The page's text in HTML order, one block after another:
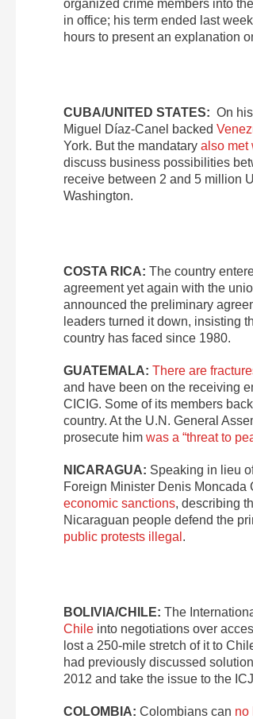
organized crime members into
in office; his term ended last
hours to present an explanation
CUBA/UNITED STATES: On
Miguel Díaz-Canel backed
York. But the mandatary also met
discuss business possibilities
receive between 2 and 5 million
Washington.
COSTA RICA: The country
agreement yet again with the
announced the preliminary
leaders turned it down, insisting
country has faced since 1980.
GUATEMALA: There are
and have been on the receiving
CICIG. Some of its members
country. At the U.N. General
prosecute him was a “threat to
NICARAGUA: Speaking in lieu
Foreign Minister Denis
economic sanctions, describing
Nicaraguan people defend the
public protests illegal .
BOLIVIA/CHILE: The
Chile into negotiations over
lost a 250-mile stretch of it to
had previously discussed
2012 and take the issue to the
COLOMBIA: Colombians can no